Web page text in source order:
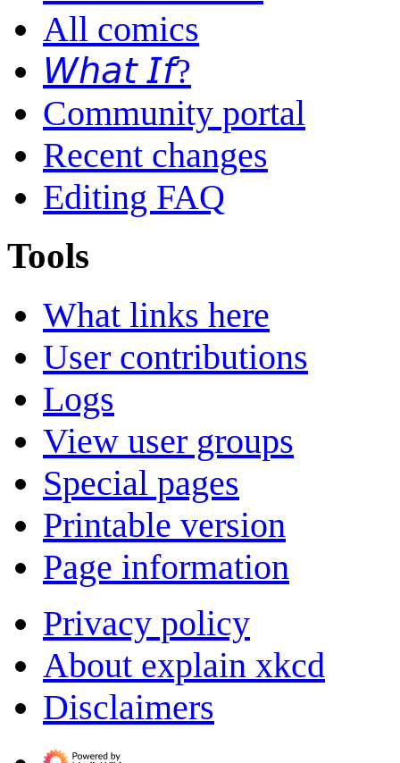
All comics
𝘞𝘩𝘢𝘵 𝘐𝘧?
Community portal
Recent changes
Editing FAQ
Tools
What links here
User contributions
Logs
View user groups
Special pages
Printable version
Page information
Privacy policy
About explain xkcd
Disclaimers